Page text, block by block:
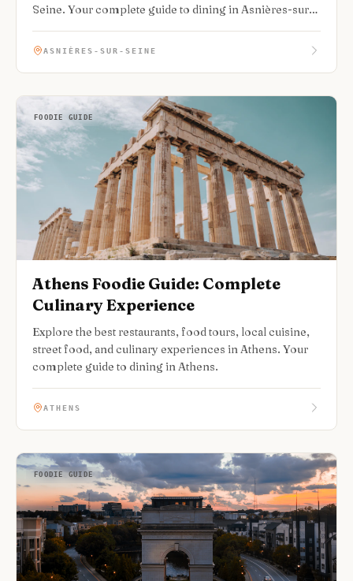
Seine. Your complete guide to dining in Asnières-sur-
ASNIÈRES-SUR-SEINE
FOODIE GUIDE
Athens Foodie Guide: Complete
Culinary Experience
Explore the best restaurants, food tours, local cuisine,
street food, and culinary experiences in Athens. Your
complete guide to dining in Athens.
ATHENS
FOODIE GUIDE